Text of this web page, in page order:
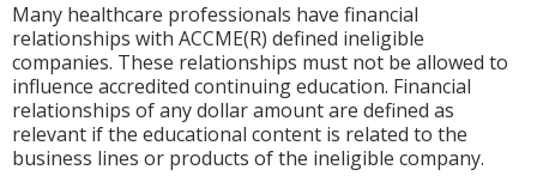
Many healthcare professionals have financial
relationships with ACCME(R) defined ineligible
companies. These relationships must not be allowed to
influence accredited continuing education. Financial
relationships of any dollar amount are defined as
relevant if the educational content is related to the
business lines or products of the ineligible company.